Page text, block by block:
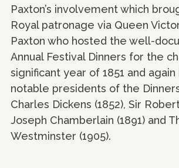
Paxton’s involvement which
Royal patronage via Queen
Paxton who hosted the well-
Annual Festival Dinners for the
significant year of 1851 and again
notable presidents of the
Charles Dickens (1852), Sir
Joseph Chamberlain (1891) and
Westminster (1905).